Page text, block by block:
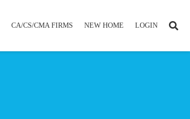
CA/CS/CMA FIRMS NEW HOME LOGIN